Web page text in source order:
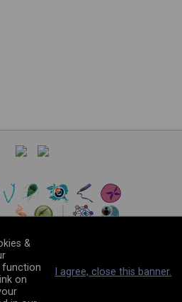
Project Team
&
function
on
I agree, close this banner.